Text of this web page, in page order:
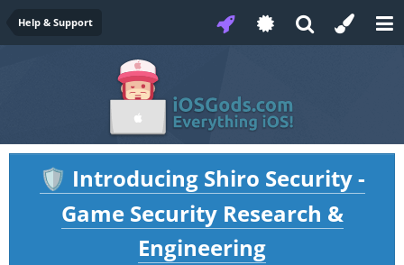
Help & Support
🛡️ Introducing Shiro Security -
Game Security Research &
Engineering